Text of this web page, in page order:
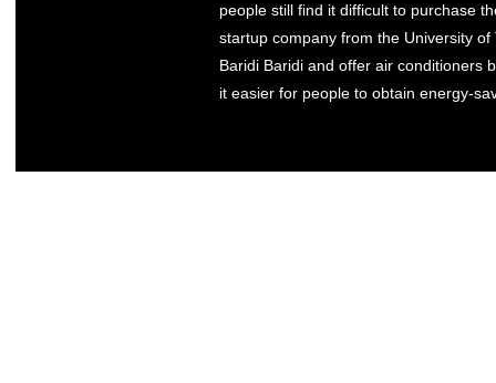
people still find it difficult to purchase
startup company from the University
Baridi Baridi and offer air conditioners
it easier for people to obtain energy-